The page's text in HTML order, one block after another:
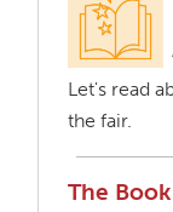
Let's read
the fair.
The